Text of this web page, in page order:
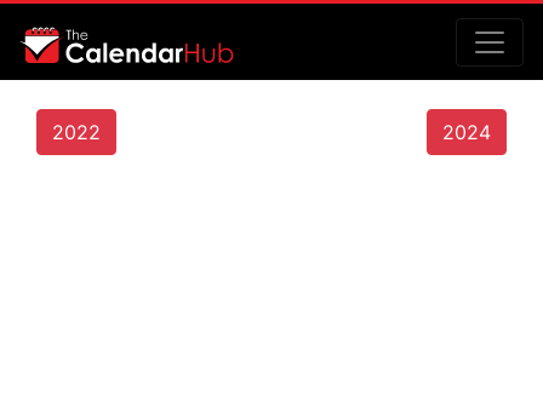
2022 2024